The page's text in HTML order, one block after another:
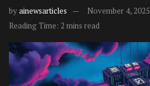
byainewsarticles
November 4, 2025
Reading Time: 2 mins read